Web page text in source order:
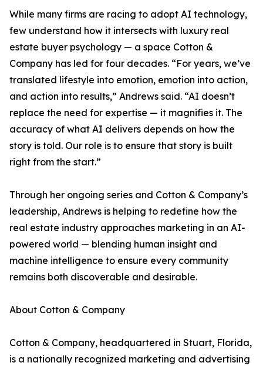
While many firms are racing to adopt AI technology,
few understand how it intersects with luxury real
estate buyer psychology — a space Cotton &
Company has led for four decades. “For years, we’ve
translated lifestyle into emotion, emotion into action,
and action into results,” Andrews said. “AI doesn’t
replace the need for expertise — it magnifies it. The
accuracy of what AI delivers depends on how the
story is told. Our role is to ensure that story is built
right from the start.”
Through her ongoing series and Cotton & Company’s
leadership, Andrews is helping to redefine how the
real estate industry approaches marketing in an AI-
powered world — blending human insight and
machine intelligence to ensure every community
remains both discoverable and desirable.
About Cotton & Company
Cotton & Company, headquartered in Stuart, Florida,
is a nationally recognized marketing and advertising